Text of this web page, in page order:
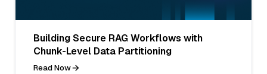
Building Secure RAG Workflows with
Chunk-Level Data Partitioning
Read Now